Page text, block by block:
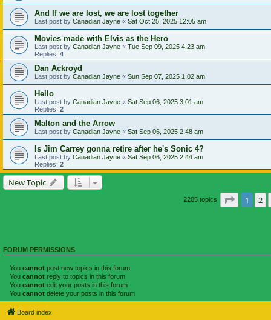
And If we are lost, we are lost together
Last post by Canadian Jayne « Sat Oct 25, 2025 12:05 am
Movies made with Elvis as the Hero
Last post by Canadian Jayne « Tue Sep 09, 2025 4:23 am
Replies: 4
Dan Ackroyd
Last post by Canadian Jayne « Sun Sep 07, 2025 1:02 am
Hello
Last post by Canadian Jayne « Sat Sep 06, 2025 3:01 am
Replies: 2
Malton and the Arrow
Last post by Canadian Jayne « Sat Sep 06, 2025 2:48 am
Is Jim Carrey gonna retire after he's Sonic 4?
Last post by Canadian Jayne « Sat Sep 06, 2025 2:44 am
Replies: 2
New Topic
2205 topics Page of
1 2
FORUM PERMISSIONS
You cannot post new topics in this forum
You cannot reply to topics in this forum
You cannot edit your posts in this forum
You cannot delete your posts in this forum
Board index